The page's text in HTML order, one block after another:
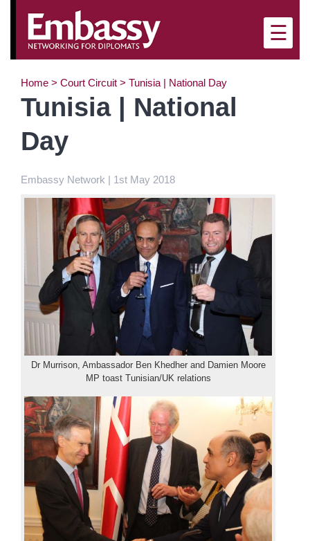
×
☰
Home > Court Circuit > Tunisia | National Day
Tunisia | National
Day
Embassy Network | 1st May 2018
Dr Murrison, Ambassador Ben Khedher and Damien Moore
MP toast Tunisian/UK relations